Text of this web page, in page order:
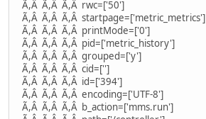
Ã,Â Ã,Â Ã,Â rwc=['50']
Ã,Â Ã,Â Ã,Â startpage=['metric_metrics']
Ã,Â Ã,Â Ã,Â printMode=['0']
Ã,Â Ã,Â Ã,Â pid=['metric_history']
Ã,Â Ã,Â Ã,Â grouped=['y']
Ã,Â Ã,Â Ã,Â cid=['']
Ã,Â Ã,Â Ã,Â id=['394']
Ã,Â Ã,Â Ã,Â encoding=['UTF-8']
Ã,Â Ã,Â Ã,Â b_action=['mms.run']